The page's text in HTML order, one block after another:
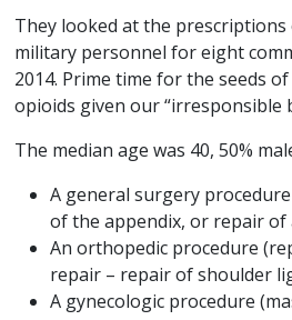
They looked at the
military personnel for eight
2014. Prime time for the seeds
opioids given our “irresponsible
The median age was 40, 50%
A general surgery
of the appendix, or repair of
An orthopedic procedure
repair – repair of shoulder
A gynecologic procedure